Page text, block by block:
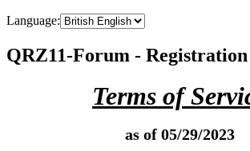
Language:
QRZ11-Forum - Registration
Terms of
as of 05/29/2023